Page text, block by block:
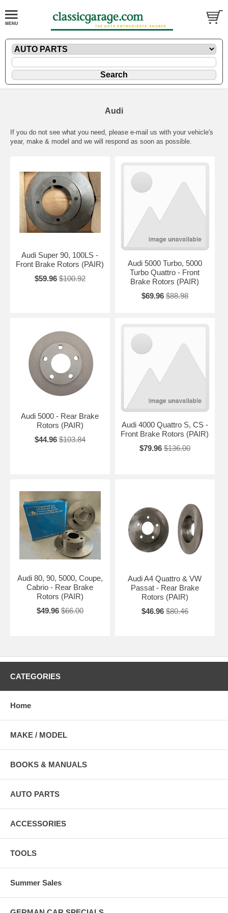
Audi
If you do not see what you need, please e-mail us with your vehicle's
year, make & model and we will respond as soon as possible.
Audi Super 90, 100LS -
Front Brake Rotors (PAIR)
$59.96 $100.92
Audi 5000 Turbo, 5000
Turbo Quattro - Front
Brake Rotors (PAIR)
$69.96 $88.98
Audi 5000 - Rear Brake
Rotors (PAIR)
$44.96 $103.84
Audi 4000 Quattro S, CS -
Front Brake Rotors (PAIR)
$79.96 $136.00
Audi 80, 90, 5000, Coupe,
Cabrio - Rear Brake
Rotors (PAIR)
$49.96 $66.00
Audi A4 Quattro & VW
Passat - Rear Brake
Rotors (PAIR)
$46.96 $80.46
CATEGORIES
Home
MAKE / MODEL
BOOKS & MANUALS
AUTO PARTS
ACCESSORIES
TOOLS
Summer Sales